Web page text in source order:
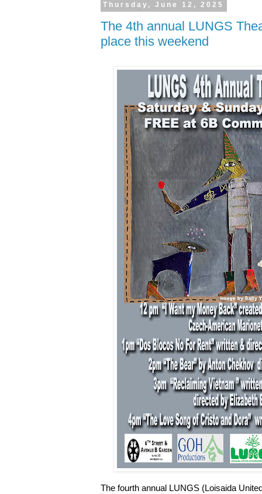
Thursday, June 12, 2025
The 4th annual LUNGS
place this weekend
The fourth annual LUNGS (Loisaida